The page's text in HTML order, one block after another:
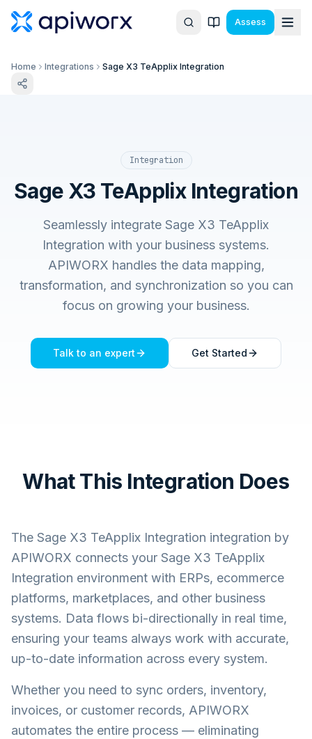
Assess
Home Integrations Sage X3 TeApplix Integration
Integration
Sage X3 TeApplix Integration
Seamlessly integrate Sage X3 TeApplix
Integration with your business systems.
APIWORX handles the data mapping,
transformation, and synchronization so you can
focus on growing your business.
Talk to an expert Get Started
What This Integration Does
The Sage X3 TeApplix Integration integration by
APIWORX connects your Sage X3 TeApplix
Integration environment with ERPs, ecommerce
platforms, marketplaces, and other business
systems. Data flows bi-directionally in real time,
ensuring your teams always work with accurate,
up-to-date information across every system.
Whether you need to sync orders, inventory,
invoices, or customer records, APIWORX
automates the entire process — eliminating